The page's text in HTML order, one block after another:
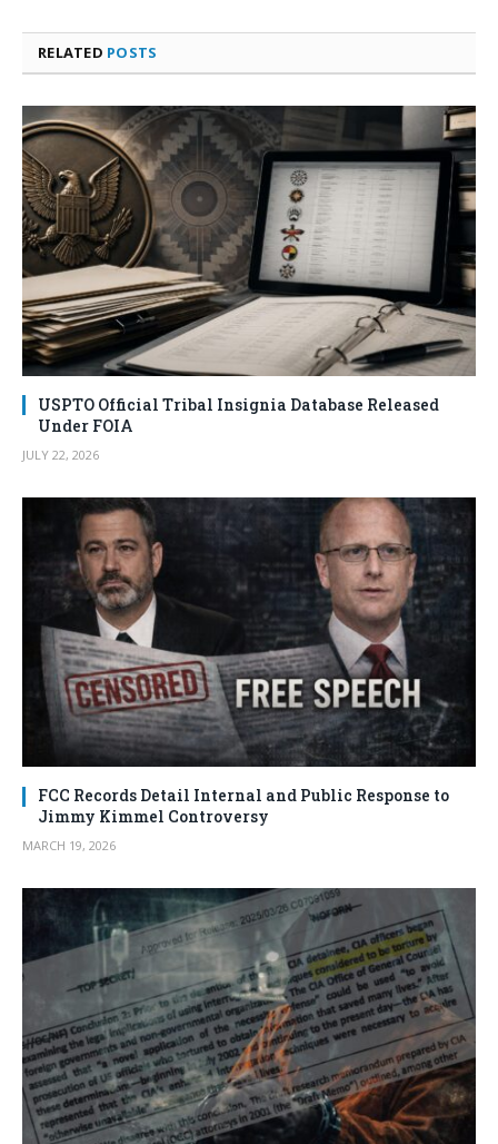
RELATED POSTS
USPTO Official Tribal Insignia Database Released
Under FOIA
JULY 22, 2026
FCC Records Detail Internal and Public Response to
Jimmy Kimmel Controversy
MARCH 19, 2026